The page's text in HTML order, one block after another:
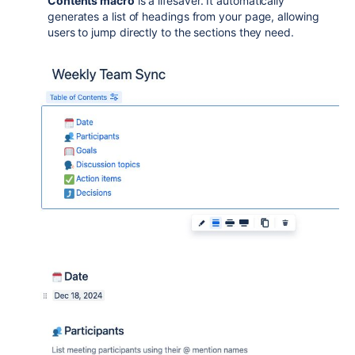
generates a list of headings from your page, allowing
users to jump directly to the sections they need.